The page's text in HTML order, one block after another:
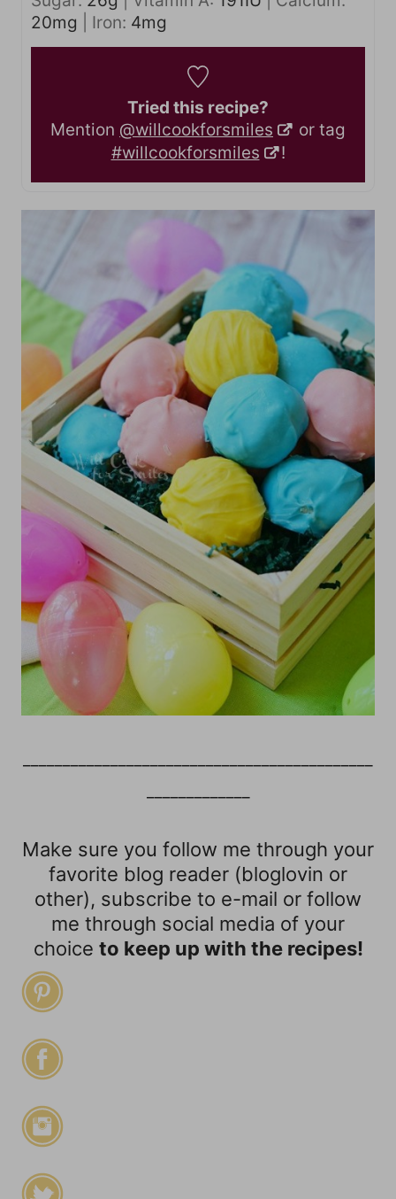
20mg Iron: 4mg
Tried this recipe?
Mention @willcookforsmiles
or tag
#willcookforsmiles
!
Make sure you follow me through your
favorite blog reader (bloglovin or
other), subscribe to e-mail or follow
me through social media of your
choice to keep up with the recipes!